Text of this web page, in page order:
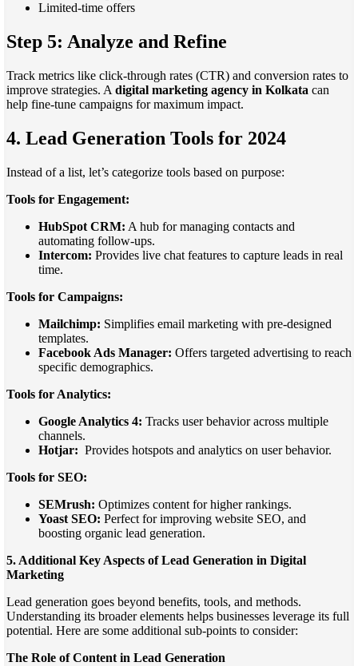
Limited-time offers
Step 5: Analyze and Refine
Track metrics like click-through rates (CTR) and conversion rates to
improve strategies. A digital marketing agency in Kolkata can
help fine-tune campaigns for maximum impact.
4. Lead Generation Tools for 2024
Instead of a list, let’s categorize tools based on purpose:
Tools for Engagement:
HubSpot CRM: A hub for managing contacts and
automating follow-ups.
Intercom: Provides live chat features to capture leads in real
time.
Tools for Campaigns:
Mailchimp: Simplifies email marketing with pre-designed
templates.
Facebook Ads Manager: Offers targeted advertising to reach
specific demographics.
Tools for Analytics:
Google Analytics 4: Tracks user behavior across multiple
channels.
Hotjar: Provides hotspots and analytics on user behavior.
Tools for SEO:
SEMrush: Optimizes content for higher rankings.
Yoast SEO: Perfect for improving website SEO, and
boosting organic lead generation.
5. Additional Key Aspects of Lead Generation in Digital
Marketing
Lead generation goes beyond benefits, tools, and methods.
Understanding its broader elements helps businesses leverage its full
potential. Here are some additional sub-points to consider:
The Role of Content in Lead Generation